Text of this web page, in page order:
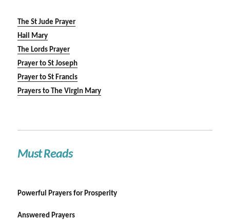
The St Jude Prayer
Hail Mary
The Lords Prayer
Prayer to St Joseph
Prayer to St Francis
Prayers to The Virgin Mary
Must Reads
Powerful Prayers for Prosperity
Answered Prayers